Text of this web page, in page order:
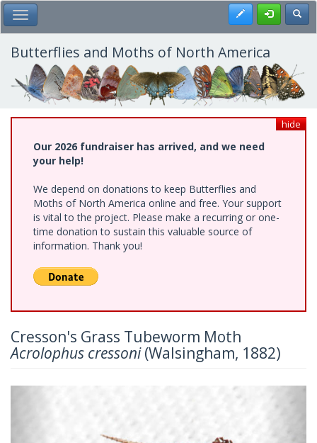
Skip
to
main
content
Toggle Main Menu Register
Butterflies and Moths of North America
hide
Our 2026 fundraiser has arrived, and we need
your help!
We depend on donations to keep Butterflies and
Moths of North America online and free. Your support
is vital to the project. Please make a recurring or one-
time donation to sustain this valuable source of
information. Thank you!
Cresson's Grass Tubeworm Moth
Acrolophus cressoni(Walsingham, 1882)